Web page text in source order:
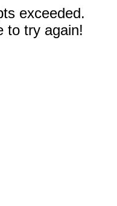
exceeded.
to try again!